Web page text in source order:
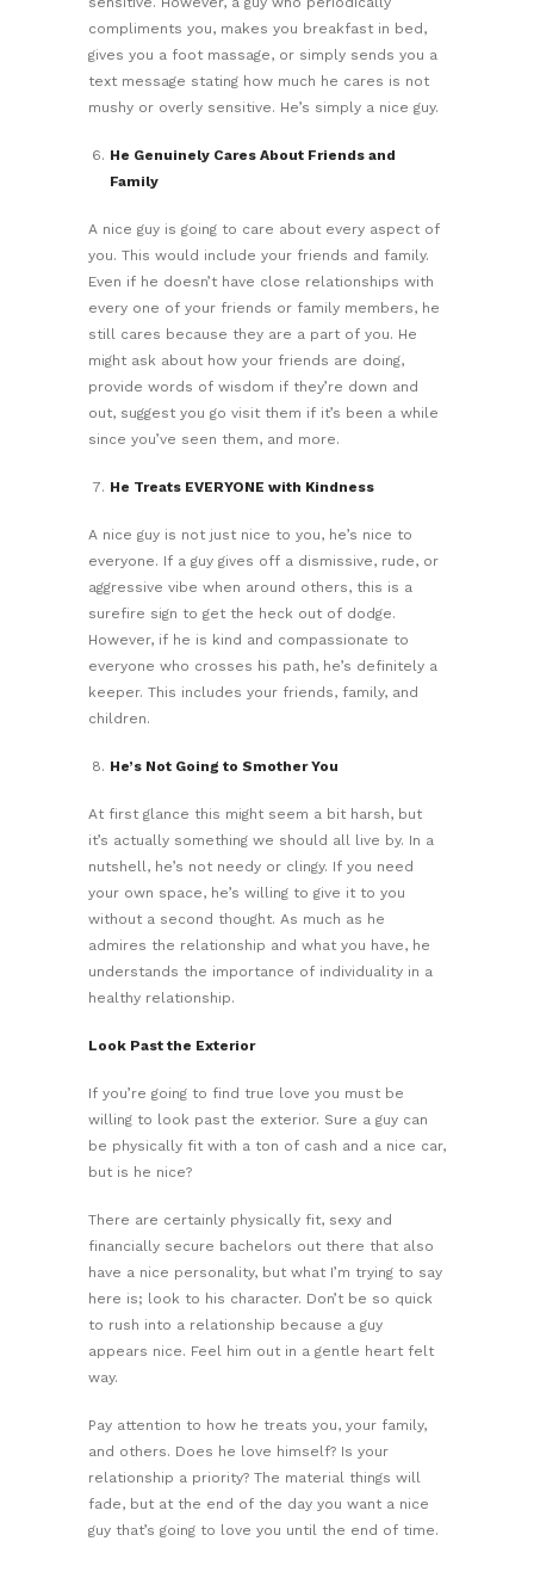
compliments you, makes you breakfast in bed,
gives you a foot massage, or simply sends you a
text message stating how much he cares is not
mushy or overly sensitive. He’s simply a nice guy.
He Genuinely Cares About Friends and
Family
A nice guy is going to care about every aspect of
you. This would include your friends and family.
Even if he doesn’t have close relationships with
every one of your friends or family members, he
still cares because they are a part of you. He
might ask about how your friends are doing,
provide words of wisdom if they’re down and
out, suggest you go visit them if it’s been a while
since you’ve seen them, and more.
He Treats EVERYONE with Kindness
A nice guy is not just nice to you, he’s nice to
everyone. If a guy gives off a dismissive, rude, or
aggressive vibe when around others, this is a
surefire sign to get the heck out of dodge.
However, if he is kind and compassionate to
everyone who crosses his path, he’s definitely a
keeper. This includes your friends, family, and
children.
He’s Not Going to Smother You
At first glance this might seem a bit harsh, but
it’s actually something we should all live by. In a
nutshell, he’s not needy or clingy. If you need
your own space, he’s willing to give it to you
without a second thought. As much as he
admires the relationship and what you have, he
understands the importance of individuality in a
healthy relationship.
Look Past the Exterior
If you’re going to find true love you must be
willing to look past the exterior. Sure a guy can
be physically fit with a ton of cash and a nice car,
but is he nice?
There are certainly physically fit, sexy and
financially secure bachelors out there that also
have a nice personality, but what I’m trying to say
here is; look to his character. Don’t be so quick
to rush into a relationship because a guy
appears nice. Feel him out in a gentle heart felt
way.
Pay attention to how he treats you, your family,
and others. Does he love himself? Is your
relationship a priority? The material things will
fade, but at the end of the day you want a nice
guy that’s going to love you until the end of time.